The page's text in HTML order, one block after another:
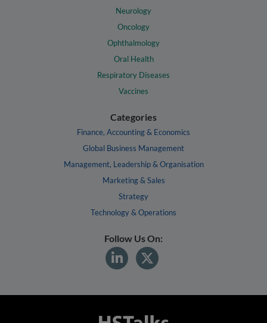
Neurology
Oncology
Ophthalmology
Oral Health
Respiratory Diseases
Vaccines
Categories
Finance, Accounting & Economics
Global Business Management
Management, Leadership & Organisation
Marketing & Sales
Strategy
Technology & Operations
Follow Us On: